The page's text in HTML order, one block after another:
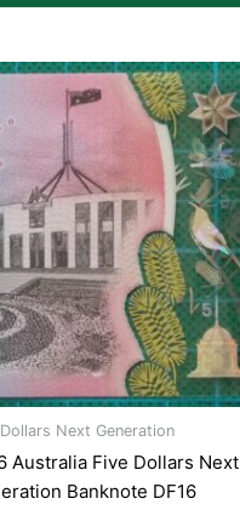
Next Generation
Australia Five Dollars Next
Banknote DF16